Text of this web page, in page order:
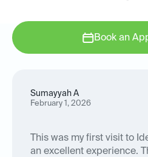
Book an
Sumayyah A
February 1, 2026
This was my first visit to
an excellent experience.